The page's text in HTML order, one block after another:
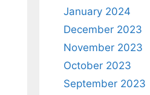
January 2024
December 2023
November 2023
October 2023
September 2023